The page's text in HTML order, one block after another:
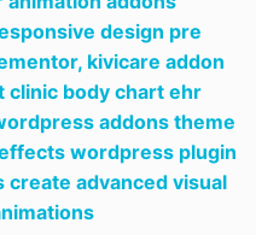
design pre
kivicare addon
clinic body chart ehr
addons theme
wordpress plugin
advanced visual